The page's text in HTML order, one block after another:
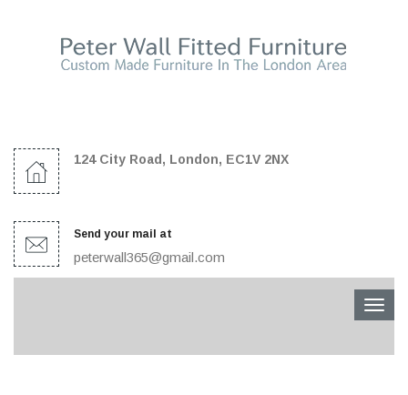
124 City Road, London, EC1V 2NX
Send your mail at
peterwall365@gmail.com